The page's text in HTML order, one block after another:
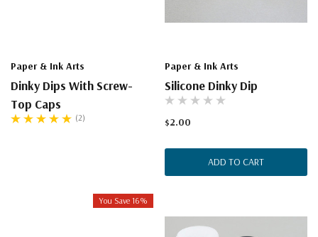
Paper & Ink Arts
Dinky Dips With Screw-
Top Caps
(2)
Paper & Ink Arts
Silicone Dinky Dip
$2.00
ADD TO CART
You Save 16%